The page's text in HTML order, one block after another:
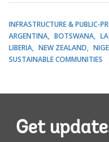
INFRASTRUCTURE & PUBLIC-
ARGENTINA
BOTSWANA
LIBERIA
NEW ZEALAND
SUSTAINABLE COMMUNITIES
Get